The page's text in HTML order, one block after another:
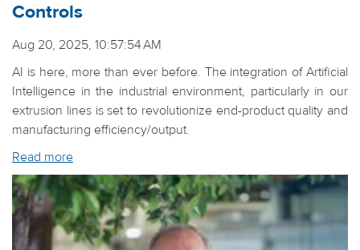
Controls
Aug 20, 2025, 10:57:54 AM
AI is here, more than ever before. The integration of Artificial
Intelligence in the industrial environment, particularly in our
extrusion lines is set to revolutionize end-product quality and
manufacturing efficiency/output.
Read more